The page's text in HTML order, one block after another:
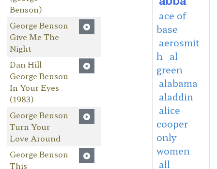
Benson)
George Benson
Give Me The
Night
Dan Hill
George Benson
In Your Eyes
(1983)
George Benson
Turn Your
Love Around
George Benson
This
ace of
base
aerosmit
h
al
green
alabama
aladdin
alice
cooper
only
women
all